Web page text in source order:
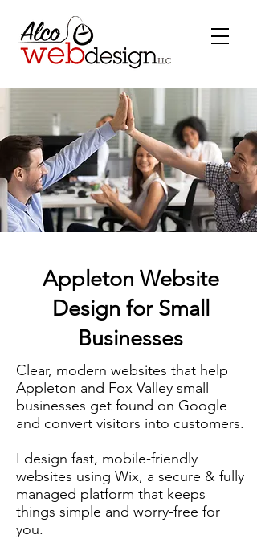
Appleton Website
Design for Small
Businesses
Clear, modern websites that help
Appleton and Fox Valley small
businesses get found on Google
and convert visitors into customers.
I design fast, mobile-friendly
websites using Wix, a secure & fully
managed platform that keeps
things simple and worry-free for
you.